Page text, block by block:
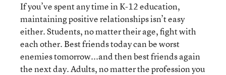
If you’ve spent any time in K-12 education,
maintaining positive relationships isn’t easy
either. Students, no matter their age, fight with
each other. Best friends today can be worst
enemies tomorrow...and then best friends again
the next day. Adults, no matter the profession you